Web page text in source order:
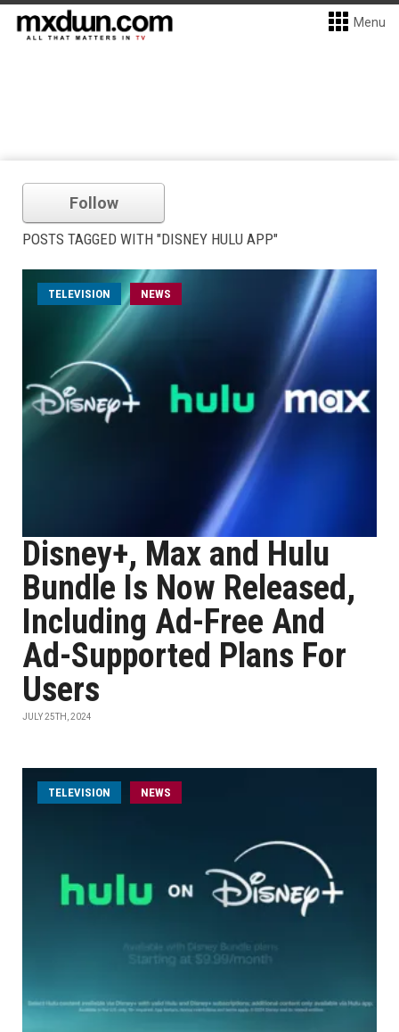
Menu
Follow
POSTS TAGGED WITH "DISNEY HULU APP"
TELEVISION NEWS
Disney+, Max and Hulu
Bundle Is Now Released,
Including Ad-Free And
Ad-Supported Plans For
Users
JULY 25TH, 2024
TELEVISION NEWS